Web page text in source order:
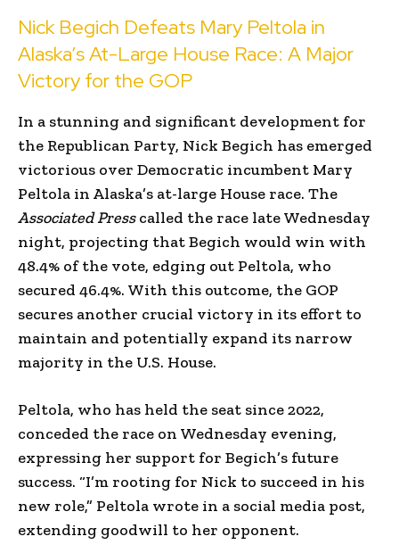
Nick Begich Defeats Mary Peltola in
Alaska’s At-Large House Race: A Major
Victory for the GOP
In a stunning and significant development for
the Republican Party, Nick Begich has emerged
victorious over Democratic incumbent Mary
Peltola in Alaska’s at-large House race. The
Associated Presscalled the race late Wednesday
night, projecting that Begich would win with
48.4% of the vote, edging out Peltola, who
secured 46.4%. With this outcome, the GOP
secures another crucial victory in its effort to
maintain and potentially expand its narrow
majority in the U.S. House.
Peltola, who has held the seat since 2022,
conceded the race on Wednesday evening,
expressing her support for Begich’s future
success. “I’m rooting for Nick to succeed in his
new role,” Peltola wrote in a social media post,
extending goodwill to her opponent.